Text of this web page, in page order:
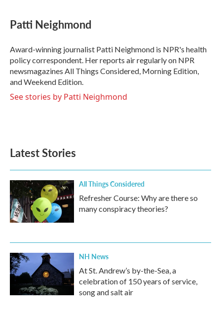
e
b
o
k
t
t
r
k
e
I
n
i
l
Patti Neighmond
Award-winning journalist Patti Neighmond is NPR's health
policy correspondent. Her reports air regularly on NPR
newsmagazines All Things Considered, Morning Edition,
and Weekend Edition.
See stories by Patti Neighmond
Latest Stories
All Things Considered
Refresher Course: Why are there so
many conspiracy theories?
NH News
At St. Andrew’s by-the-Sea, a
celebration of 150 years of service,
song and salt air